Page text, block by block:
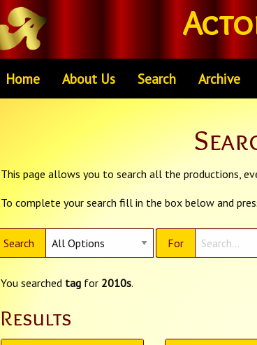
Home About Us Search Archive
This page allows you to search all the productions,
To complete your search fill in the box below and
Search For
You searched tag for 2010s.
Results